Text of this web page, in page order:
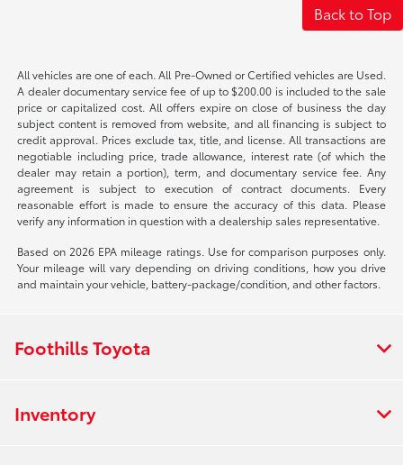
Back to Top
All vehicles are one of each. All Pre-Owned or Certified vehicles are Used.
A dealer documentary service fee of up to $200.00 is included to the sale
price or capitalized cost. All offers expire on close of business the day
subject content is removed from website, and all financing is subject to
credit approval. Prices exclude tax, title, and license. All transactions are
negotiable including price, trade allowance, interest rate (of which the
dealer may retain a portion), term, and documentary service fee. Any
agreement is subject to execution of contract documents. Every
reasonable effort is made to ensure the accuracy of this data. Please
verify any information in question with a dealership sales representative.
Based on 2026 EPA mileage ratings. Use for comparison purposes only.
Your mileage will vary depending on driving conditions, how you drive
and maintain your vehicle, battery-package/condition, and other factors.
Foothills Toyota
Inventory